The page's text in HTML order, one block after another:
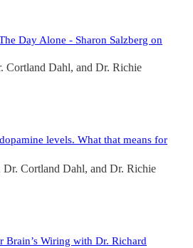
Day Alone - Sharon Salzberg on
Cortland Dahl, and Dr. Richie
levels. What that means for
Dr. Cortland Dahl, and Dr. Richie
Brain’s Wiring with Dr. Richard